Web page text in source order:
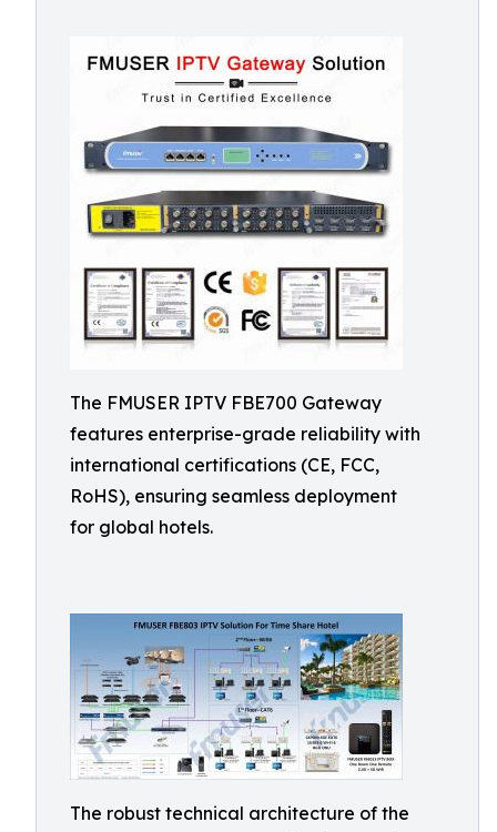
The FMUSER IPTV FBE700 Gateway
features enterprise-grade reliability with
international certifications (CE, FCC,
RoHS), ensuring seamless deployment
for global hotels.
The robust technical architecture of the